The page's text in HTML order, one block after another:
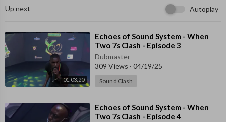
Up next Autoplay
01:03:20
⁣Echoes of Sound System - When
Two 7s Clash - Episode 3
Dubmaster
309 Views · 04/19/25
Sound Clash
⁣Echoes of Sound System - When
Two 7s Clash - Episode 4